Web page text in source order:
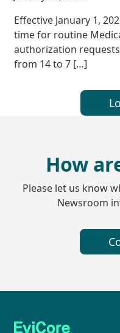
Effective January 1,
time for routine
authorization
from 14 to 7 […]
How
Please let us know
Newsroom